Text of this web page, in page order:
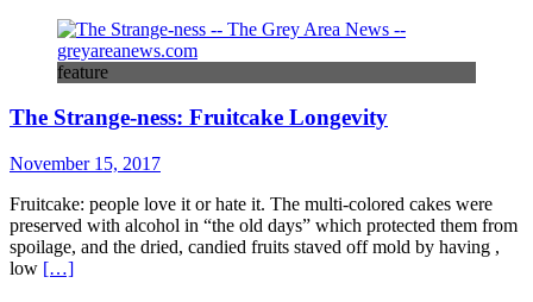
feature
The Strange-ness: Fruitcake Longevity
November 15, 2017
Fruitcake: people love it or hate it. The multi-colored cakes were
preserved with alcohol in “the old days” which protected them from
spoilage, and the dried, candied fruits staved off mold by having ,
low […]